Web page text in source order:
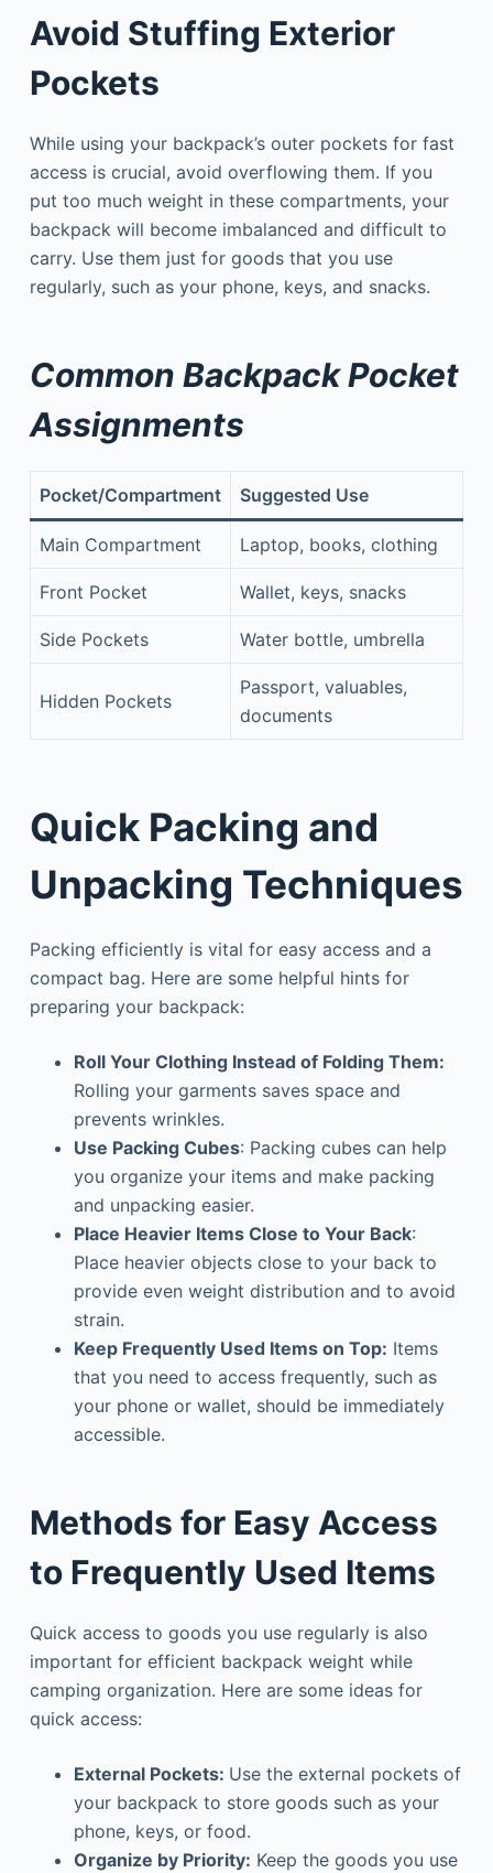
Avoid Stuffing Exterior
Pockets
While using your backpack’s outer pockets for fast
access is crucial, avoid overflowing them. If you
put too much weight in these compartments, your
backpack will become imbalanced and difficult to
carry. Use them just for goods that you use
regularly, such as your phone, keys, and snacks.
Common Backpack Pocket
Assignments
Pocket/Compartment Suggested Use
Main Compartment Laptop, books, clothing
Front Pocket Wallet, keys, snacks
Side Pockets Water bottle, umbrella
Hidden Pockets
Passport, valuables,
documents
Quick Packing and
Unpacking Techniques
Packing efficiently is vital for easy access and a
compact bag. Here are some helpful hints for
preparing your backpack:
Roll Your Clothing Instead of Folding Them:
Rolling your garments saves space and
prevents wrinkles.
Use Packing Cubes: Packing cubes can help
you organize your items and make packing
and unpacking easier.
Place Heavier Items Close to Your Back:
Place heavier objects close to your back to
provide even weight distribution and to avoid
strain.
Keep Frequently Used Items on Top: Items
that you need to access frequently, such as
your phone or wallet, should be immediately
accessible.
Methods for Easy Access
to Frequently Used Items
Quick access to goods you use regularly is also
important for efficient backpack weight while
camping organization. Here are some ideas for
quick access:
External Pockets: Use the external pockets of
your backpack to store goods such as your
phone, keys, or food.
Organize by Priority: Keep the goods you use